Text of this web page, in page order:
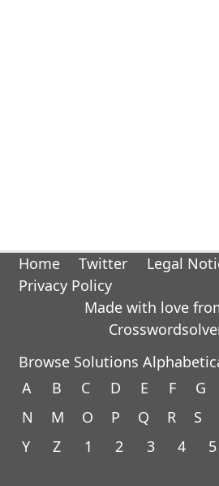
Home Twitter Legal
Privacy Policy
Made with love
Browse Solutions
A
B C D E F G
N
M O P Q R S
Y
Z 1 2 3 4 5